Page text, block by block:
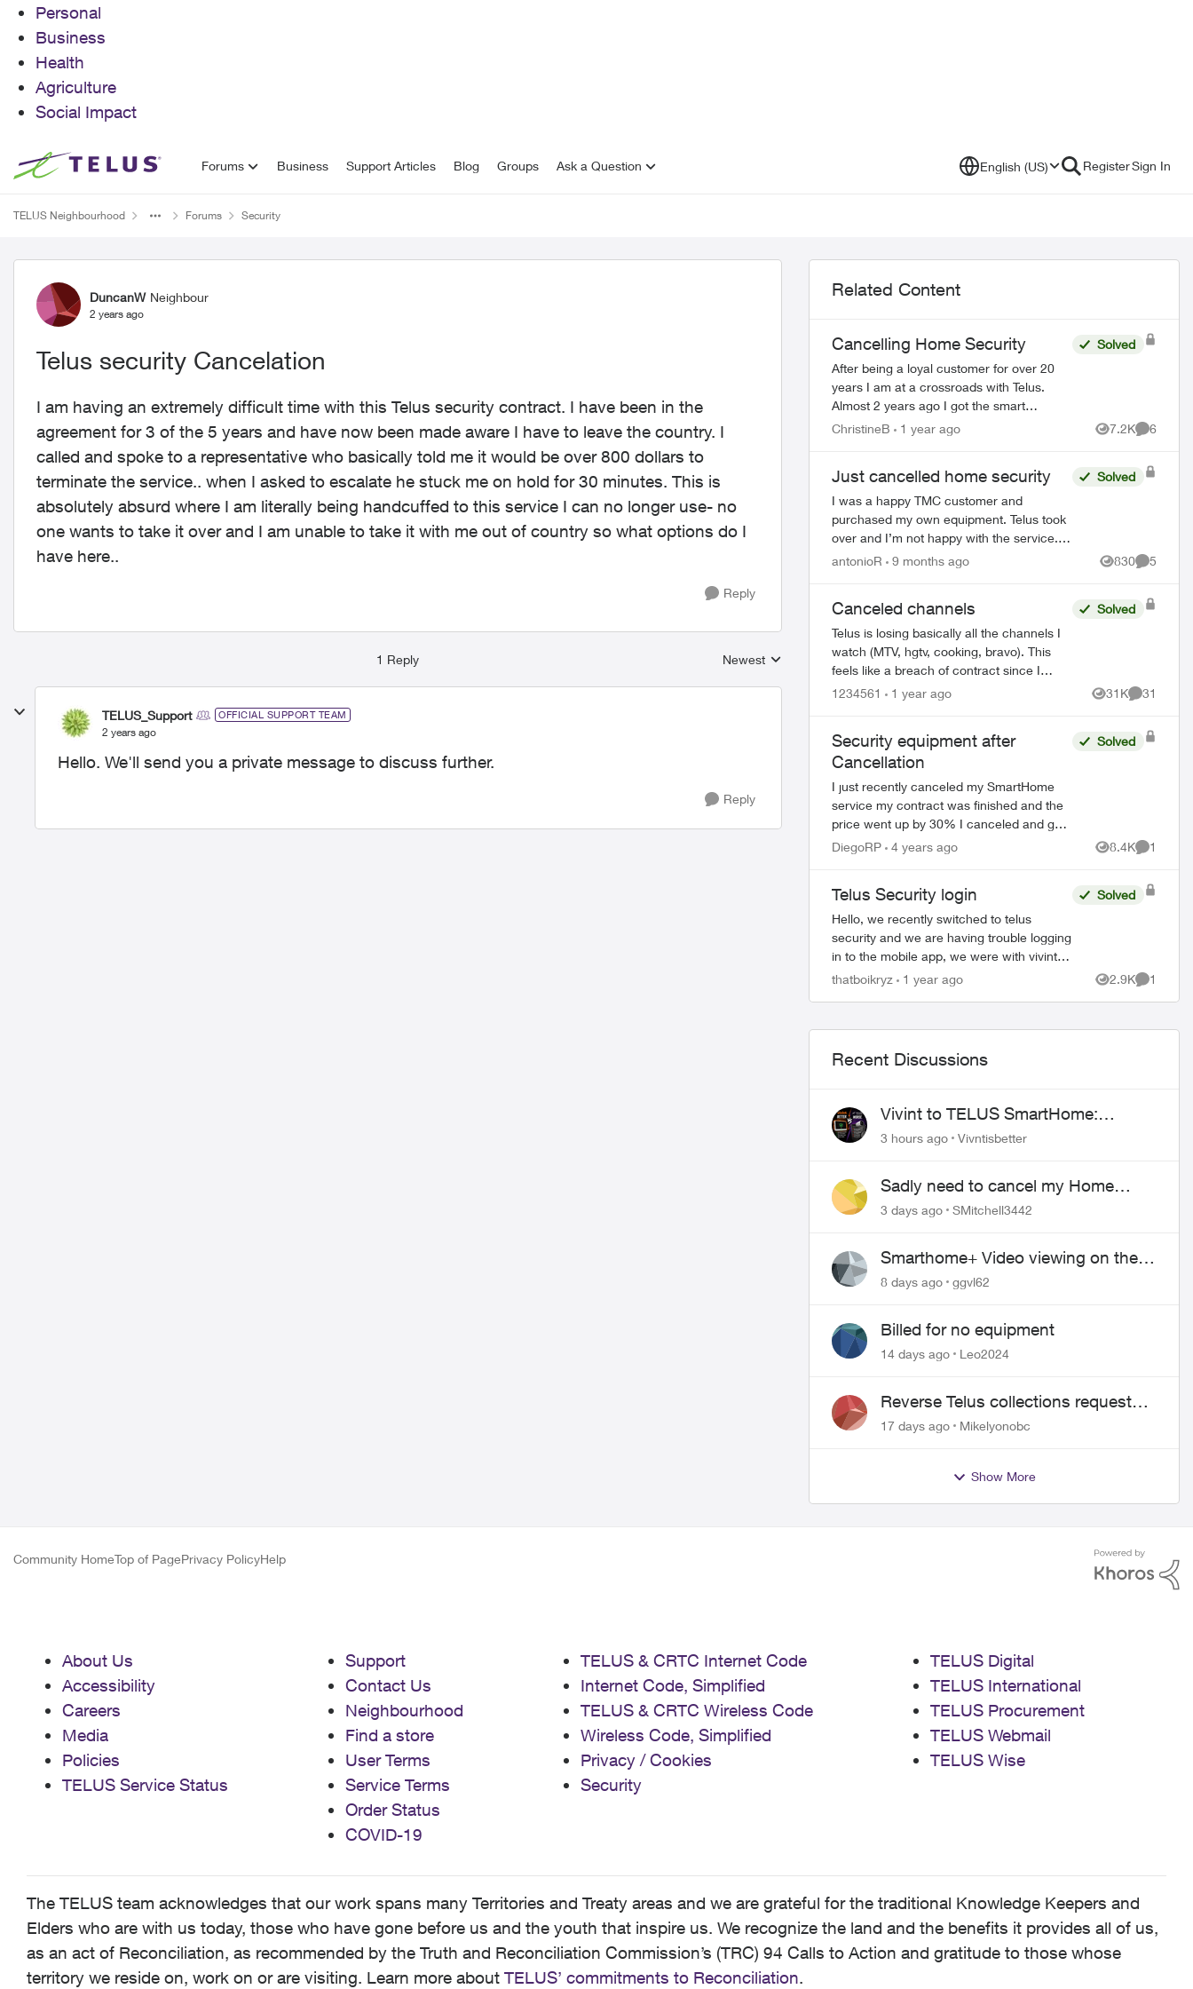
Personal
Business
Health
Agriculture
Social Impact
Skip to content Forums Business Support Articles Blog Groups Ask a Question English (US) RegisterSign In
TELUS Neighbourhood Forums Security
Forum Discussion
DuncanW Neighbour
2 years ago
Telus security Cancelation
I am having an extremely difficult time with this Telus security contract. I have been in the
agreement for 3 of the 5 years and have now been made aware I have to leave the country. I
called and spoke to a representative who basically told me it would be over 800 dollars to
terminate the service.. when I asked to escalate he stuck me on hold for 30 minutes. This is
absolutely absurd where I am literally being handcuffed to this service I can no longer use- no
one wants to take it over and I am unable to take it with me out of country so what options do I
have here..
Reply
1 Reply
Replies sorted by
Newest
TELUS_Support OFFICIAL SUPPORT TEAM
2 years ago
Hello. We'll send you a private message to discuss further.
Reply
Related Content
Cancelling Home Security
After being a loyal customer for over 20
years I am at a crossroads with Telus.
Almost 2 years ago I got the smart
thermostat and doorbell camera. The
Solved
ChristineB 1 year ago 7.2K
Views
6
Just cancelled home security
I was a happy TMC customer and
purchased my own equipment. Telus took
over and I’m not happy with the service.
I’ve had my alarm trigger accidentally
Solved
antonioR 9 months ago 830
Views
5
Canceled channels
Telus is losing basically all the channels I
watch (MTV, hgtv, cooking, bravo). This
feels like a breach of contract since I
agreed to these specific channels in
Solved
1234561 1 year ago 31K
Views
31
Comments
Security equipment after
Cancellation
I just recently canceled my SmartHome
service my contract was finished and the
price went up by 30% I canceled and get
to keep the doorbell camera and the smart
Solved
DiegoRP 4 years ago 8.4K
Views
1
Comment
Telus Security login
Hello, we recently switched to telus
security and we are having trouble logging
in to the mobile app, we were with vivint
before and the way that worked is there
Solved
thatboikryz 1 year ago 2.9K
Views
1
Comment
Recent Discussions
Vivint to TELUS SmartHome:
Complete downgrade, do not switch
3 hours ago Vivntisbetter
Sadly need to cancel my Home
Security plan
3 days ago SMitchell3442
Smarthome+ Video viewing on the
Web
8 days ago ggvl62
Billed for no equipment
14 days ago Leo2024
Reverse Telus collections request
and pay me the $5.85 credit
17 days ago Mikelyonobc
Show More
Community HomeTop of PagePrivacy PolicyHelp
About Us
Accessibility
Careers
Media
Policies
TELUS Service Status
Support
Contact Us
Neighbourhood
Find a store
User Terms
Service Terms
Order Status
COVID-19
TELUS & CRTC Internet Code
Internet Code, Simplified
TELUS & CRTC Wireless Code
Wireless Code, Simplified
Privacy / Cookies
Security
TELUS Digital
TELUS International
TELUS Procurement
TELUS Webmail
TELUS Wise
The TELUS team acknowledges that our work spans many Territories and Treaty areas and we are grateful for the traditional Knowledge Keepers and
Elders who are with us today, those who have gone before us and the youth that inspire us. We recognize the land and the benefits it provides all of us,
as an act of Reconciliation, as recommended by the Truth and Reconciliation Commission’s (TRC) 94 Calls to Action and gratitude to those whose
territory we reside on, work on or are visiting. Learn more about TELUS’ commitments to Reconciliation.